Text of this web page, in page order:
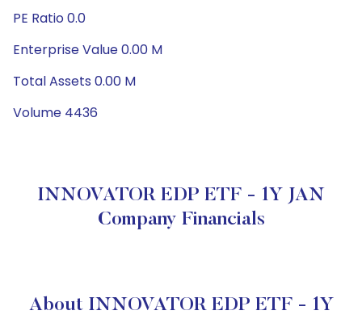
PE Ratio 0.0
Enterprise Value 0.00 M
Total Assets 0.00 M
Volume 4436
INNOVATOR EDP ETF - 1Y JAN
Company Financials
About INNOVATOR EDP ETF - 1Y